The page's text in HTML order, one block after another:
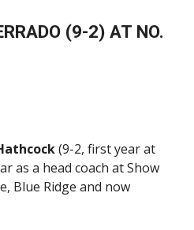
(9-2) AT NO.
(9-2, first year at
as a head coach at Show
Blue Ridge and now